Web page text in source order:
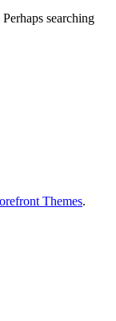
searching
Themes.